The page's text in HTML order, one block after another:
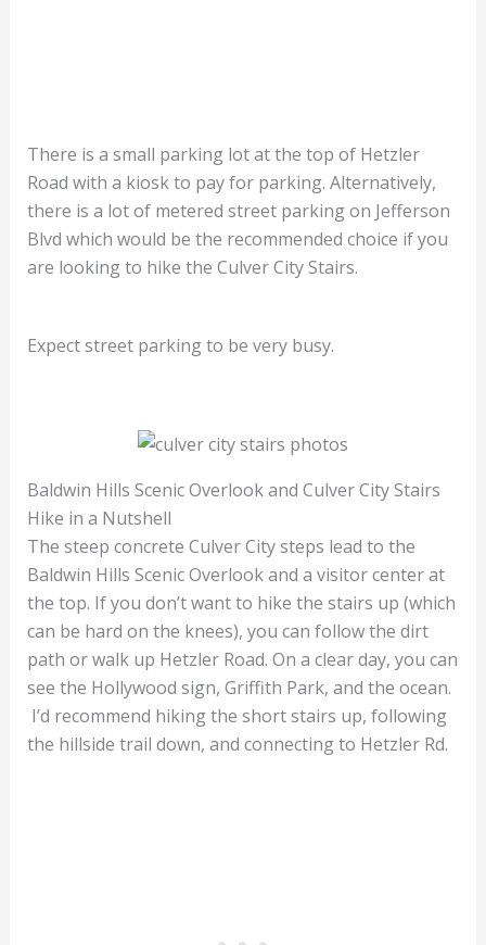
There is a small parking lot at the top of Hetzler
Road with a kiosk to pay for parking. Alternatively,
there is a lot of metered street parking on Jefferson
Blvd which would be the recommended choice if you
are looking to hike the Culver City Stairs.
Expect street parking to be very busy.
Baldwin Hills Scenic Overlook and Culver City Stairs
Hike in a Nutshell
The steep concrete Culver City steps lead to the
Baldwin Hills Scenic Overlook and a visitor center at
the top. If you don’t want to hike the stairs up (which
can be hard on the knees), you can follow the dirt
path or walk up Hetzler Road. On a clear day, you can
see the Hollywood sign, Griffith Park, and the ocean.
I’d recommend hiking the short stairs up, following
the hillside trail down, and connecting to Hetzler Rd.